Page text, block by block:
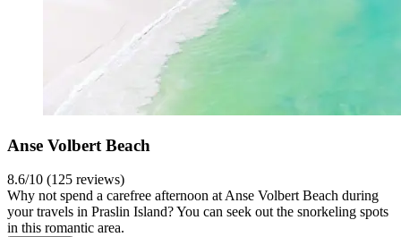
Anse Volbert Beach
8.6/10 (125 reviews)
Why not spend a carefree afternoon at Anse Volbert Beach during
your travels in Praslin Island? You can seek out the snorkeling spots
in this romantic area.